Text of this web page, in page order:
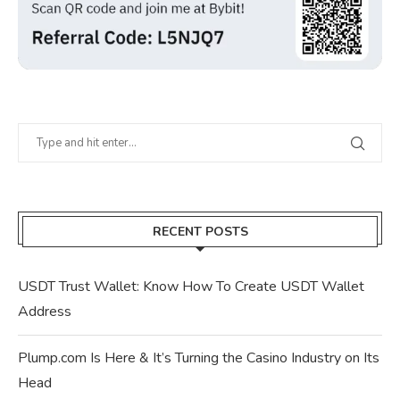
RECENT POSTS
USDT Trust Wallet: Know How To Create USDT Wallet
Address
Plump.com Is Here & It’s Turning the Casino Industry on Its
Head